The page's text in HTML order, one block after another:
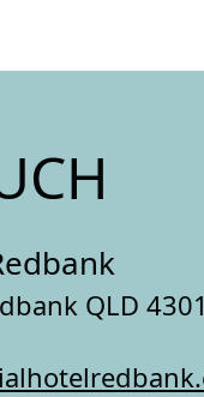
QLD 4301